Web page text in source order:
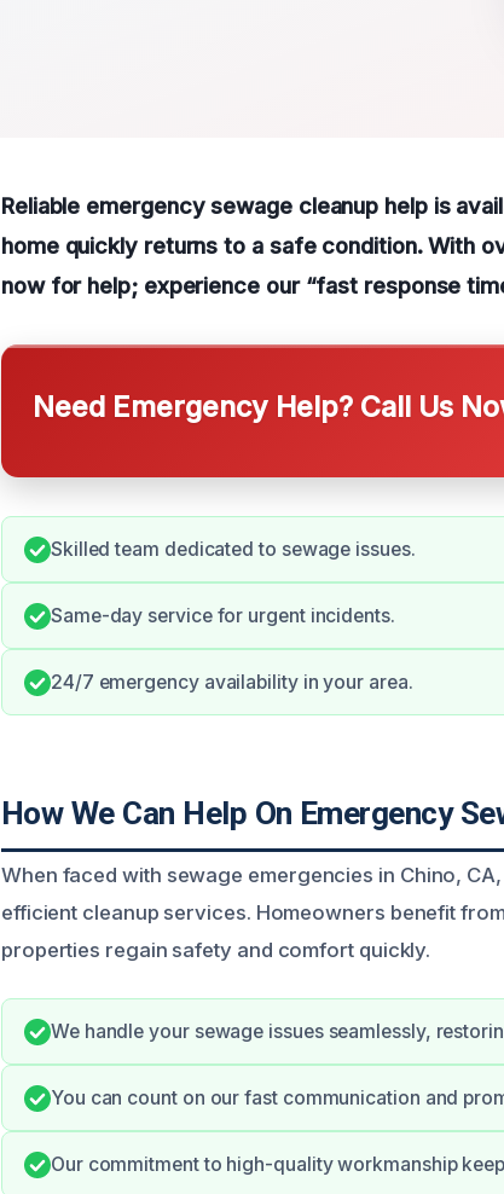
Reliable emergency sewage cleanup help is
home quickly returns to a safe condition. With
now for help; experience our “fast response
Need Emergency Help? Call Us
Skilled team dedicated to sewage issues.
Same-day service for urgent incidents.
24/7 emergency availability in your area.
How We Can Help On Emergency
When faced with sewage emergencies in Chino,
efficient cleanup services. Homeowners benefit
properties regain safety and comfort quickly.
We handle your sewage issues seamlessly,
You can count on our fast communication and
Our commitment to high-quality workmanship